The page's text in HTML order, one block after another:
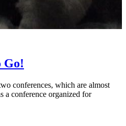
Go!
conferences, which are almost
a conference organized for